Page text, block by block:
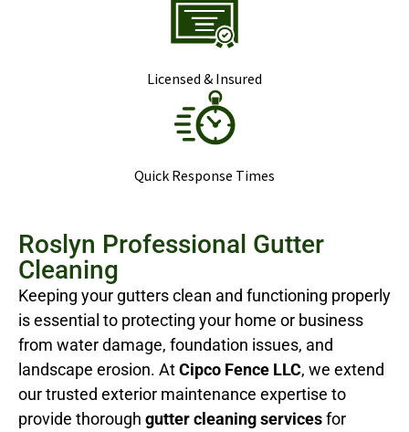
Licensed & Insured
Quick Response Times
Roslyn Professional Gutter
Cleaning
Keeping your gutters clean and functioning properly
is essential to protecting your home or business
from water damage, foundation issues, and
landscape erosion. AtCipco Fence LLC, we extend
our trusted exterior maintenance expertise to
provide thorough gutter cleaning servicesfor